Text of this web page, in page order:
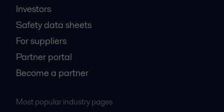
Investors
Safety data sheets
For suppliers
Partner portal
Become a partner
Most popular industry pages